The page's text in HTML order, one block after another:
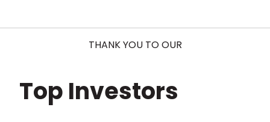
THANK YOU TO OUR
Top Investors